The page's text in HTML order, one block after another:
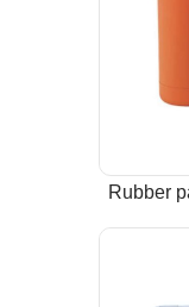
Rubber